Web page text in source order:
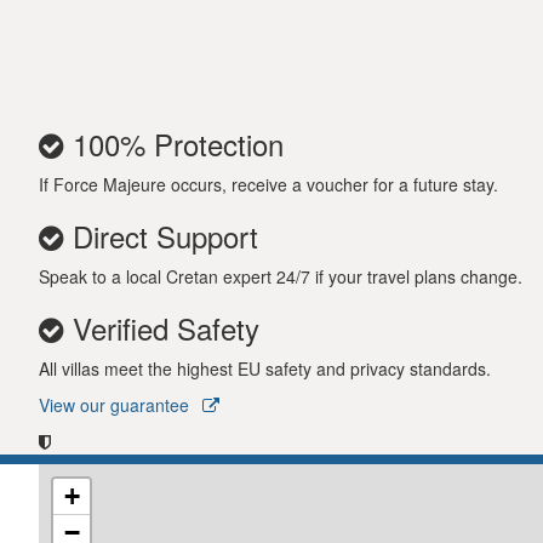
Please note that, in accordance with Greek law,
07:00. During these times, guests are kindly
SPECIAL TERMS & CONDITIONS:
pandemic, travel restrictions, any kind of official
case the reservation is cancelled 21 days or
guest / country they arrive.
100% Protection
If Force Majeure occurs, receive a voucher for a future stay.
Direct Support
Speak to a local Cretan expert 24/7 if your travel plans change.
Verified Safety
All villas meet the highest EU safety and privacy standards.
View our guarantee
+
−